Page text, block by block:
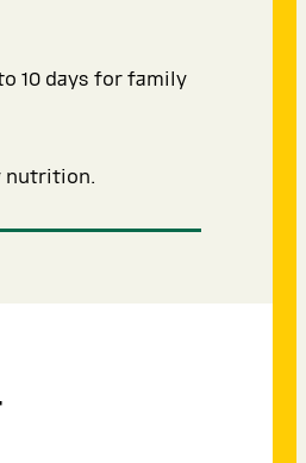
10 days for family
nutrition.